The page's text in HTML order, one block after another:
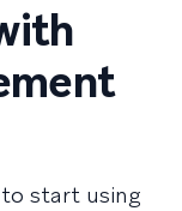
to start using